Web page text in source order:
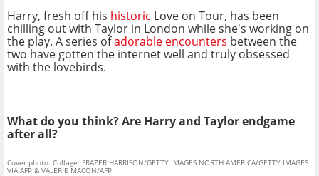
Harry, fresh off his historic Love on Tour, has been
chilling out with Taylor in London while she's working on
the play. A series ofadorable encounters between the
two have gotten the internet well and truly obsessed
with the lovebirds.
What do you think? Are Harry and Taylor endgame
after all?
Cover photo: Collage: FRAZER HARRISON/GETTY IMAGES NORTH AMERICA/GETTY IMAGES
VIA AFP & VALERIE MACON/AFP